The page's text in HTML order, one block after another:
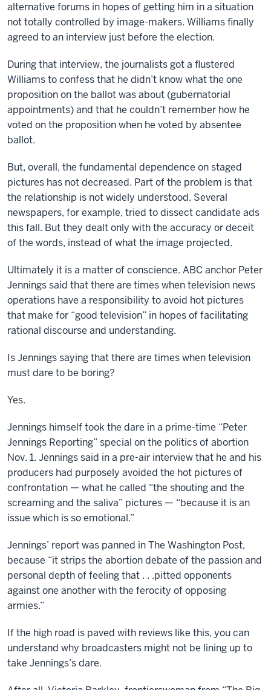
alternative forums in hopes of getting him in a situation
not totally controlled by image-makers. Williams finally
agreed to an interview just before the election.
During that interview, the journalists got a flustered
Williams to confess that he didn’t know what the one
proposition on the ballot was about (gubernatorial
appointments) and that he couldn’t remember how he
voted on the proposition when he voted by absentee
ballot.
But, overall, the fundamental dependence on staged
pictures has not decreased. Part of the problem is that
the relationship is not widely understood. Several
newspapers, for example, tried to dissect candidate ads
this fall. But they dealt only with the accuracy or deceit
of the words, instead of what the image projected.
Ultimately it is a matter of conscience. ABC anchor Peter
Jennings said that there are times when television news
operations have a responsibility to avoid hot pictures
that make for “good television” in hopes of facilitating
rational discourse and understanding.
Is Jennings saying that there are times when television
must dare to be boring?
Yes.
Jennings himself took the dare in a prime-time “Peter
Jennings Reporting” special on the politics of abortion
Nov. 1. Jennings said in a pre-air interview that he and his
producers had purposely avoided the hot pictures of
confrontation — what he called “the shouting and the
screaming and the saliva” pictures — “because it is an
issue which is so emotional.”
Jennings’ report was panned in The Washington Post,
because “it strips the abortion debate of the passion and
personal depth of feeling that . . .pitted opponents
against one another with the ferocity of opposing
armies.”
If the high road is paved with reviews like this, you can
understand why broadcasters might not be lining up to
take Jennings’s dare.